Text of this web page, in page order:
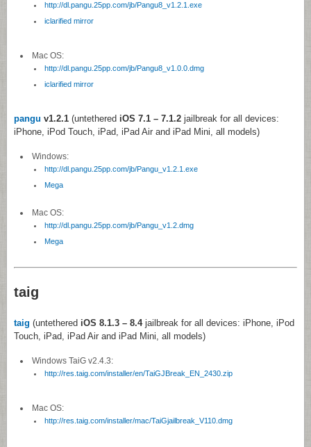
http://dl.pangu.25pp.com/jb/Pangu8_v1.2.1.exe
iclarified mirror
Mac OS:
http://dl.pangu.25pp.com/jb/Pangu8_v1.0.0.dmg
iclarified mirror
pangu v1.2.1 (untethered iOS 7.1 – 7.1.2 jailbreak for all devices:
iPhone, iPod Touch, iPad, iPad Air and iPad Mini, all models)
Windows:
http://dl.pangu.25pp.com/jb/Pangu_v1.2.1.exe
Mega
Mac OS:
http://dl.pangu.25pp.com/jb/Pangu_v1.2.dmg
Mega
taig
taig (untethered iOS 8.1.3 – 8.4 jailbreak for all devices: iPhone, iPod
Touch, iPad, iPad Air and iPad Mini, all models)
Windows TaiG v2.4.3:
http://res.taig.com/installer/en/TaiGJBreak_EN_2430.zip
Mac OS:
http://res.taig.com/installer/mac/TaiGjailbreak_V110.dmg